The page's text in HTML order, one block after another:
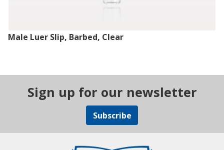
Male Luer Slip, Barbed, Clear
Sign up for our newsletter
Subscribe